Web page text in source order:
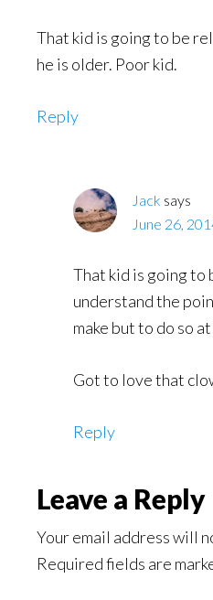
That kid is going to be
he is older. Poor kid.
Reply
Jack says
June 26,
That kid is going to
understand the
make but to do so
Got to love that
Reply
Leave a Reply
Your email address will
Required fields are